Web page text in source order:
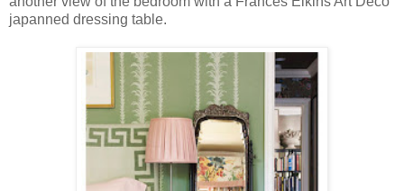
japanned dressing table.